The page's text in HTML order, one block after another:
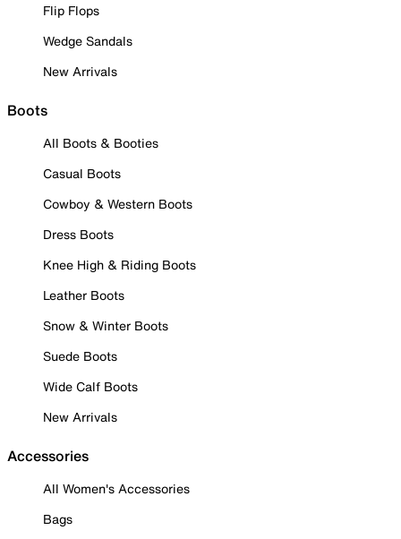
Flip Flops
Wedge Sandals
New Arrivals
Boots
All Boots & Booties
Casual Boots
Cowboy & Western Boots
Dress Boots
Knee High & Riding Boots
Leather Boots
Snow & Winter Boots
Suede Boots
Wide Calf Boots
New Arrivals
Accessories
All Women's Accessories
Bags